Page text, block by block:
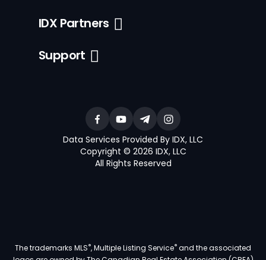
IDX Partners
Support
Data Services Provided By IDX, LLC
Copyright © 2026 IDX, LLC
All Rights Reserved
The trademarks MLS®, Multiple Listing Service®and the associated